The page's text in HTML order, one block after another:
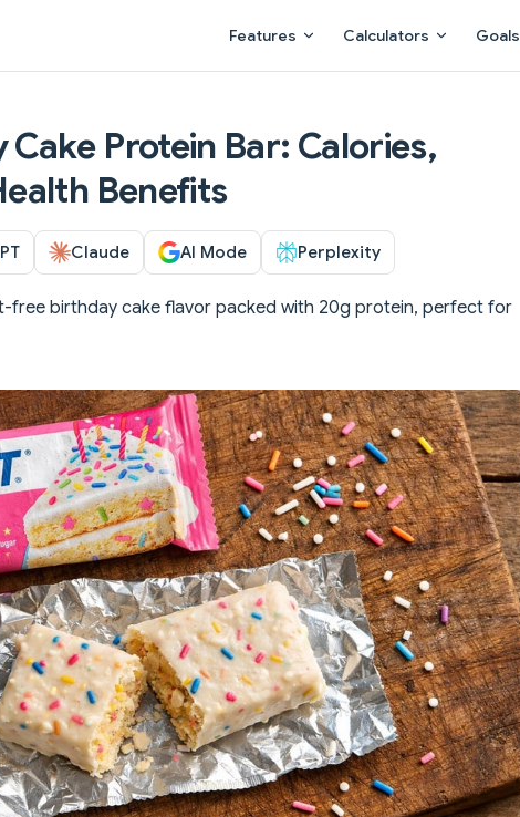
Features Calculators Goals
Protein Bar: Calories,
Benefits
Claude AI Mode Perplexity
free birthday cake flavor packed with 20g protein, perfect for